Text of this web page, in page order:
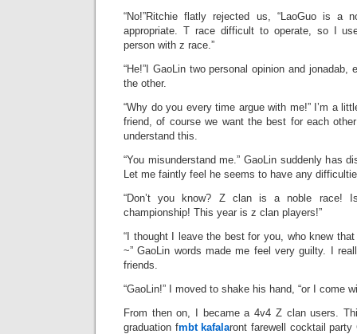
“No!”Ritchie flatly rejected us, “LaoGuo is a
appropriate. T race difficult to operate, so I
person with z race.”
“He!”I GaoLin two personal opinion and jonadab,
the other.
“Why do you every time argue with me!” I’m a
friend, of course we want the best for each
understand this.
“You misunderstand me.” GaoLin suddenly has
Let me faintly feel he seems to have any
“Don’t you know? Z clan is a noble race!
championship! This year is z clan players!”
“I thought I leave the best for you, who knew
~” GaoLin words made me feel very guilty. I
friends.
“GaoLin!” I moved to shake his hand, “or I come
From then on, I became a 4v4 Z clan users.
graduation fmbt kafalaront farewell cocktail party